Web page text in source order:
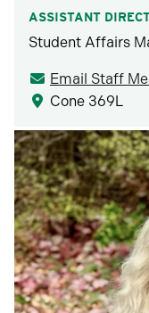
ASSISTANT
Student Affairs
Email Staff
Cone 369L